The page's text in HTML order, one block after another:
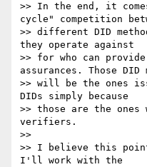
>> In the end, it
cycle" competition
>> different DID
they operate against
>> for who can
assurances. Those DID
>> will be the ones
DIDs simply because
>> those are the
verifiers.
>>
>> I believe this
I'll work with the